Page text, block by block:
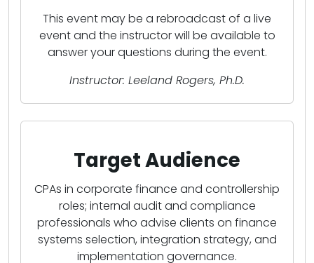
This event may be a rebroadcast of a live
event and the instructor will be available to
answer your questions during the event.
Instructor: Leeland Rogers, Ph.D.
Target Audience
CPAs in corporate finance and controllership
roles; internal audit and compliance
professionals who advise clients on finance
systems selection, integration strategy, and
implementation governance.